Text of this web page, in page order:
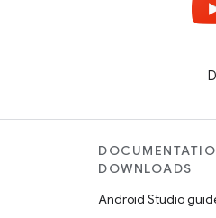
DOWNLOADS
Android Studio